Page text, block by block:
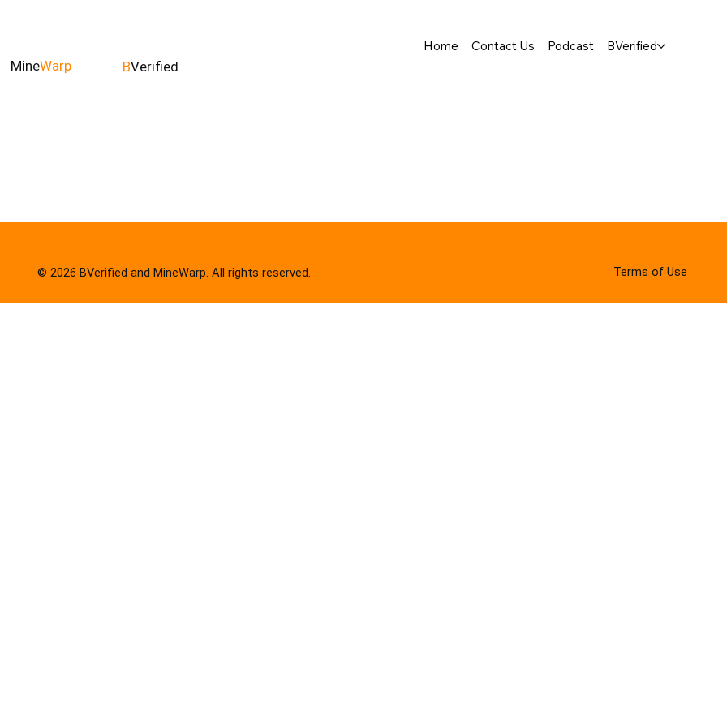
MineWarp BVerified
Home Contact Us Podcast BVerified
© 2026 BVerified and MineWarp. All rights reserved. Terms of Use